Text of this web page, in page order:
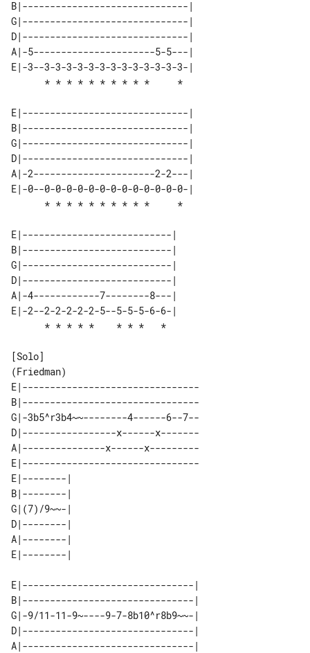
B|------------------------------|
G|------------------------------|
D|------------------------------|
A|-5----------------------5-5---|
E|-3--3-3-3-3-3-3-3-3-3-3-3-3-3-|
E|------------------------------|
B|------------------------------|
G|------------------------------|
D|------------------------------|
A|-2----------------------2-2---|
E|-0--0-0-0-0-0-0-0-0-0-0-0-0-0-|
E|---------------------------|
B|---------------------------|
G|---------------------------|
D|---------------------------|
A|-4------------7--------8---|
E|-2--2-2-2-2-2-5--5-5-5-6-6-|
[Solo]
E|--------------------------------
B|--------------------------------
G|-3b5^r3b4~~--------4------6--7--
D|-----------------x------x-------
A|---------------x------x---------
E|--------------------------------
E|--------|
B|--------|
G|(7)/9~~-|
D|--------|
A|--------|
E|-------------------------------|
B|-------------------------------|
G|-9/11-11-9~----9-7-8b10^r8b9~~-|
D|-------------------------------|
A|-------------------------------|